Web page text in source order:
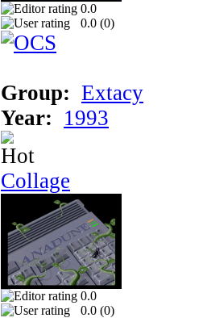
0.0
0.0 (0)
Group: Extacy
Year: 1993
Collage
0.0
0.0 (0)